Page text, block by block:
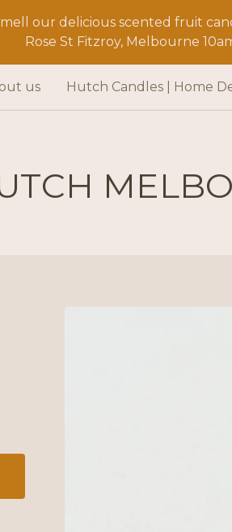
our delicious scented fruit
Rose St Fitzroy, Melbourne
us Hutch Candles | Home